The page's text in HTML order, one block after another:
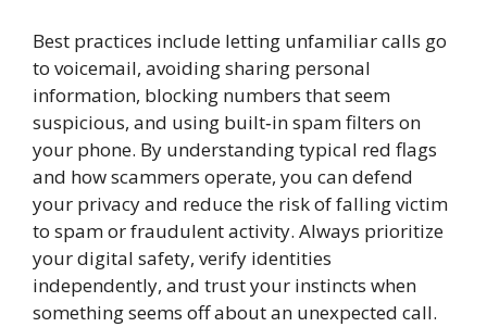
Best practices include letting unfamiliar calls go
to voicemail, avoiding sharing personal
information, blocking numbers that seem
suspicious, and using built‑in spam filters on
your phone. By understanding typical red flags
and how scammers operate, you can defend
your privacy and reduce the risk of falling victim
to spam or fraudulent activity. Always prioritize
your digital safety, verify identities
independently, and trust your instincts when
something seems off about an unexpected call.